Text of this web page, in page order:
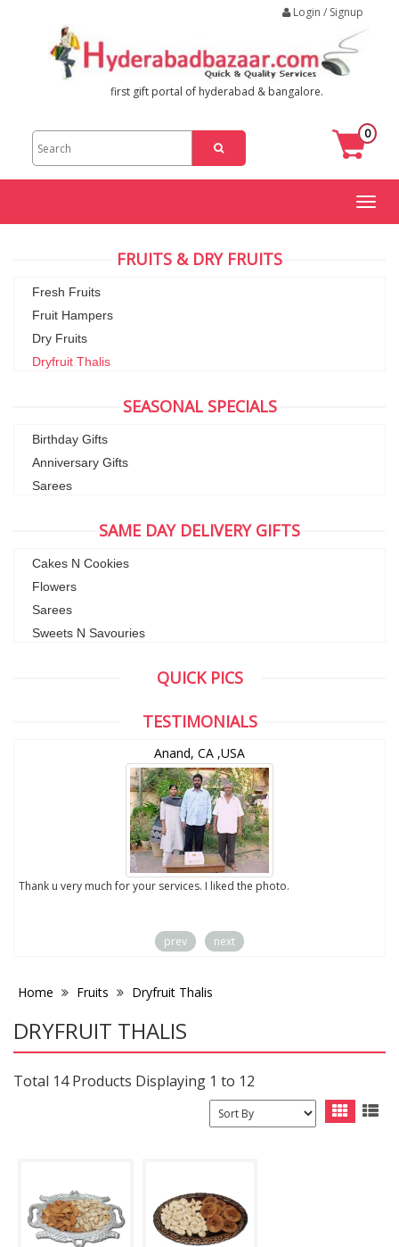
Login / Signup
first gift portal of hyderabad & bangalore.
0
Toggle
FRUITS & DRY FRUITS
Fresh Fruits
Fruit Hampers
Dry Fruits
Dryfruit Thalis
SEASONAL SPECIALS
Birthday Gifts
Anniversary Gifts
Sarees
SAME DAY DELIVERY GIFTS
Cakes N Cookies
Flowers
Sarees
Sweets N Savouries
QUICK PICS
TESTIMONIALS
Anand, CA ,USA
Thank u very much for your services. I liked the photo.
prev next
Home Fruits Dryfruit Thalis
DRYFRUIT THALIS
Total 14 Products Displaying 1 to 12